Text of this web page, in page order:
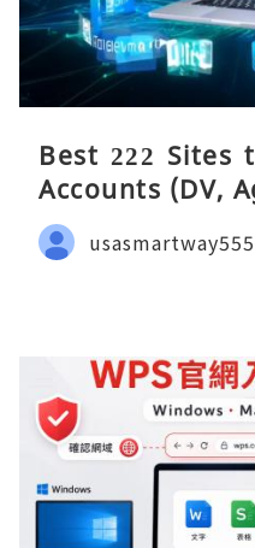
Best 222 Sites
Accounts (DV,
fied)